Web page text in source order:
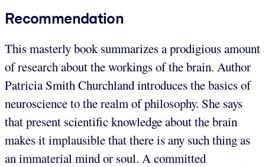
Recommendation
This masterly book summarizes a prodigious amount
of research about the workings of the brain. Author
Patricia Smith Churchland introduces the basics of
neuroscience to the realm of philosophy. She says
that present scientific knowledge about the brain
makes it implausible that there is any such thing as
an immaterial mind or soul. A committed